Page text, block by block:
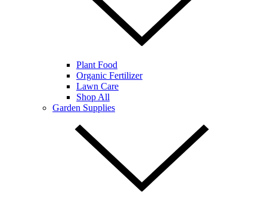
Plant Food
Organic Fertilizer
Lawn Care
Shop All
Garden Supplies